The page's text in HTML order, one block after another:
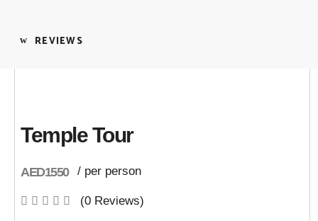
REVIEWS
Temple Tour
AED1550 / per person
(0 Reviews)